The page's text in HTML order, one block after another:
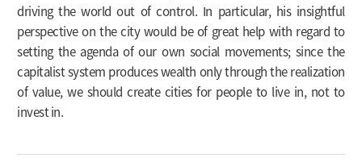
driving the world out of control. In particular, his insightful
perspective on the city would be of great help with regard to
setting the agenda of our own social movements; since the
capitalist system produces wealth only through the realization
of value, we should create cities for people to live in, not to
invest in.